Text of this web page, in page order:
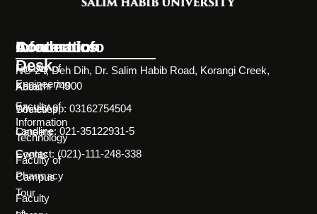
Information
Desk
About
Societies
Careers
Events
Campus
Tour
Academics
Faculty of
Engineering
Faculty of
Information
Technology
Faculty of
Pharmacy
Faculty
Contact Info
NC-24, Deh Dih, Dr. Salim Habib Road, Korangi Creek,
Karachi 74900
WhatsApp: 03162754504
Landline: 021-35122931-5
Contact: (021)-111-248-338